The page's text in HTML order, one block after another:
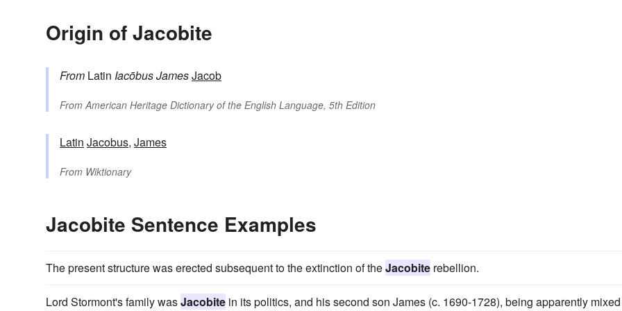
Origin of Jacobite
From Latin IacōbusJamesJacob
From American Heritage Dictionary of the English Language, 5th Edition
Latin Jacobus, James
From Wiktionary
Jacobite Sentence Examples
The present structure was erected subsequent to the extinction of theJacobite rebellion.
Lord Stormont's family wasJacobite in its politics, and his second son James (c. 1690-1728), being apparently